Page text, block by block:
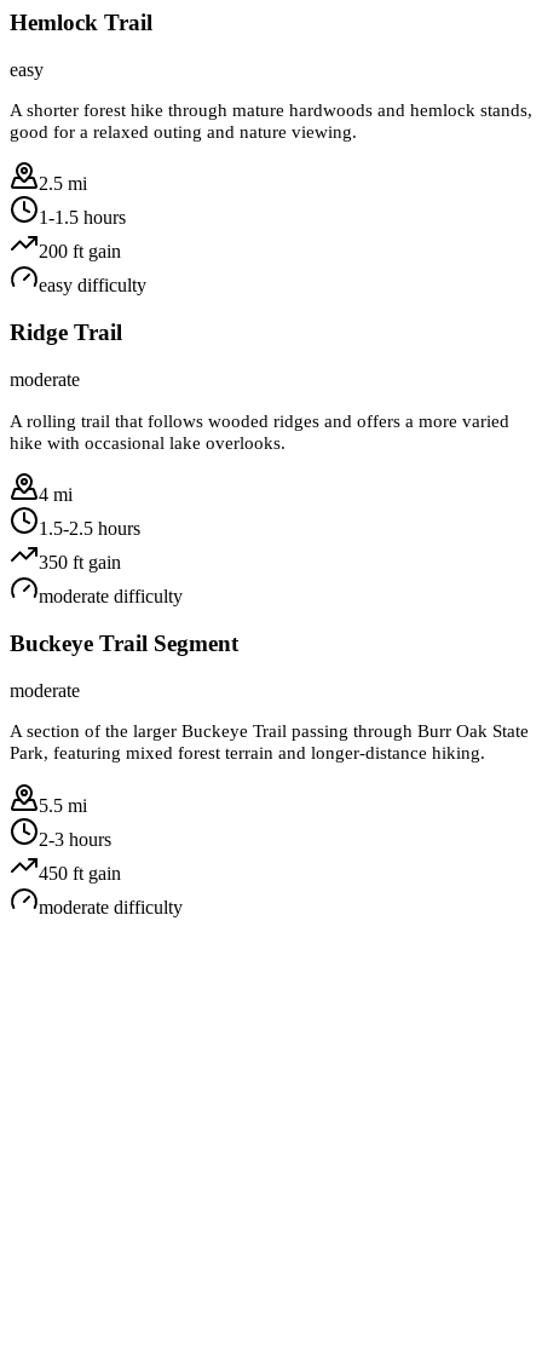
Hemlock Trail
easy
A shorter forest hike through mature hardwoods and hemlock stands,
good for a relaxed outing and nature viewing.
2.5 mi
1-1.5 hours
200 ft gain
easy difficulty
Ridge Trail
moderate
A rolling trail that follows wooded ridges and offers a more varied
hike with occasional lake overlooks.
4 mi
1.5-2.5 hours
350 ft gain
moderate difficulty
Buckeye Trail Segment
moderate
A section of the larger Buckeye Trail passing through Burr Oak State
Park, featuring mixed forest terrain and longer-distance hiking.
5.5 mi
2-3 hours
450 ft gain
moderate difficulty